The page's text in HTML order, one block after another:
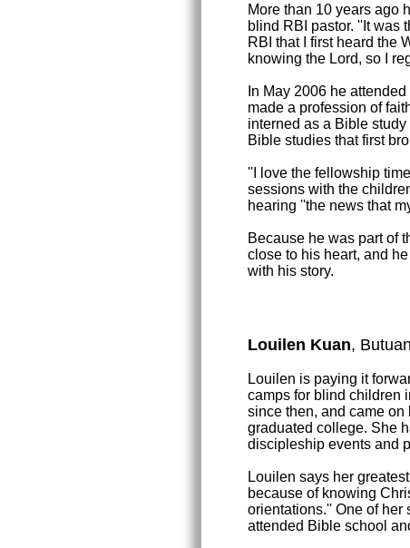
More than 10 years ago
blind RBI pastor. ''It was
RBI that I first heard the
knowing the Lord, so I
In May 2006 he
made a profession of
interned as a Bible
Bible studies that first
''I love the fellowship
sessions with the
hearing ''the news that
Because he was part of
close to his heart, and
with his story.
Louilen Kuan,
Louilen is paying it
camps for blind children
since then, and came
graduated college. She
discipleship events and
Louilen says her
because of knowing
orientations.'' One of her
attended Bible school